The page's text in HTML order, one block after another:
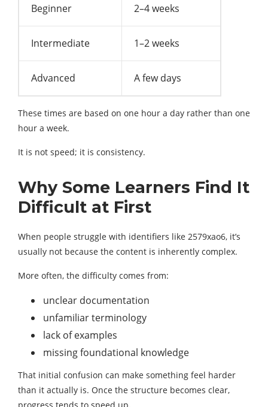
Beginner 2–4 weeks
Intermediate 1–2 weeks
Advanced A few days
These times are based on one hour a day rather than one
hour a week.
It is not speed; it is consistency.
Why Some Learners Find It
Difficult at First
When people struggle with identifiers like 2579xao6, it’s
usually not because the content is inherently complex.
More often, the difficulty comes from:
unclear documentation
unfamiliar terminology
lack of examples
missing foundational knowledge
That initial confusion can make something feel harder
than it actually is. Once the structure becomes clear,